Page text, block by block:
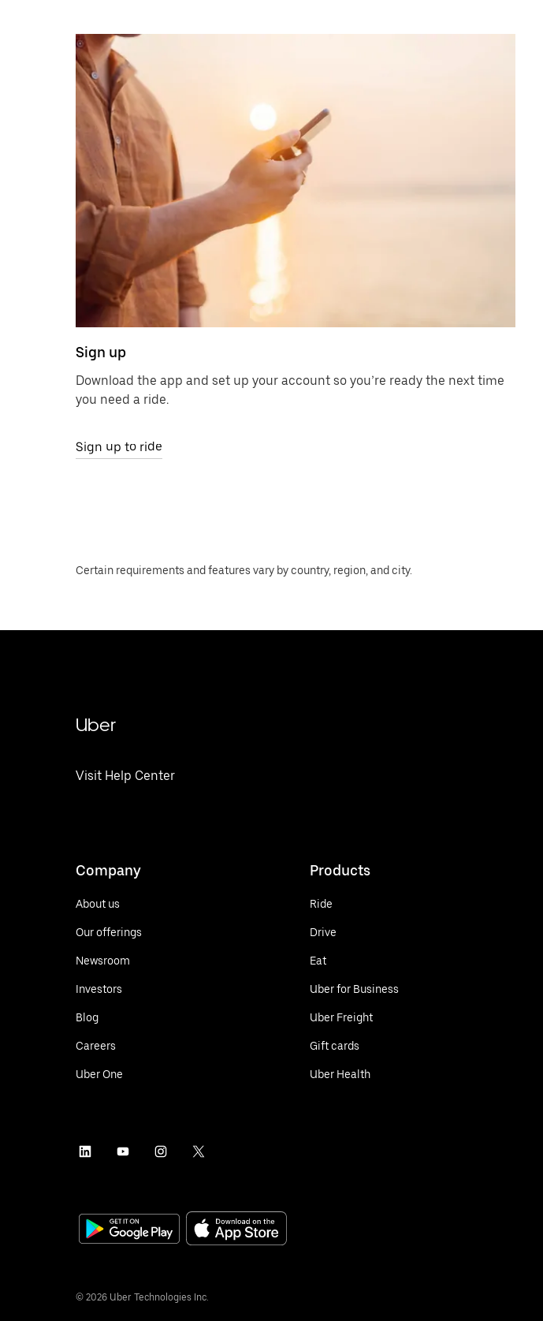
Sign up
Download the app and set up your account so you’re ready the next time
you need a ride.
Sign up to ride
Certain requirements and features vary by country, region, and city.
Uber
Visit Help Center
Company
About us
Our offerings
Newsroom
Investors
Blog
Careers
Uber One
Products
Ride
Drive
Eat
Uber for Business
Uber Freight
Gift cards
Uber Health
© 2026 Uber Technologies Inc.